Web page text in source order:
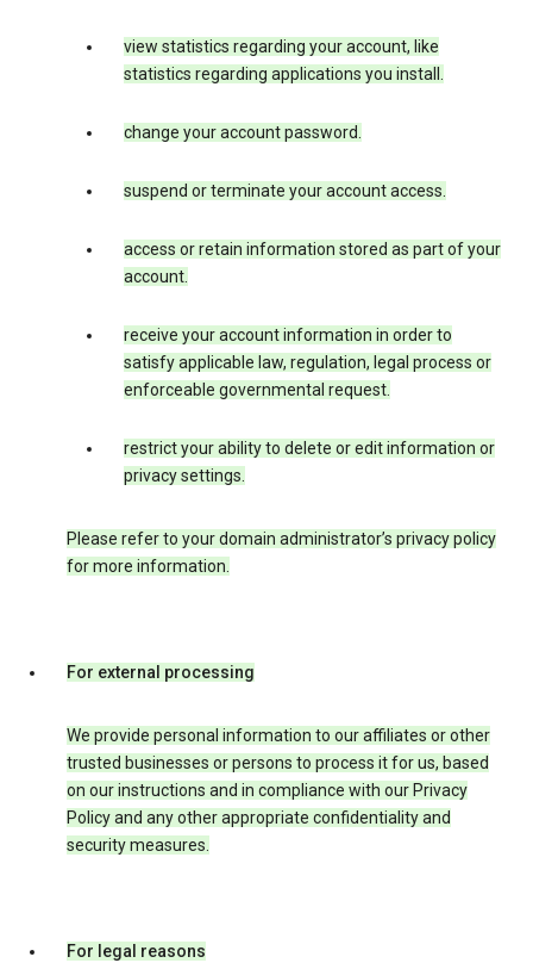
view statistics regarding your account, like
statistics regarding applications you install.
change your account password.
suspend or terminate your account access.
access or retain information stored as part of your
account.
receive your account information in order to
satisfy applicable law, regulation, legal process or
enforceable governmental request.
restrict your ability to delete or edit information or
privacy settings.
Please refer to your domain administrator’s privacy policy
for more information.
For external processing
We provide personal information to our affiliates or other
trusted businesses or persons to process it for us, based
on our instructions and in compliance with our Privacy
Policy and any other appropriate confidentiality and
security measures.
For legal reasons